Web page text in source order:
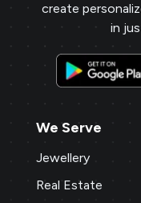
create
in
We Serve
Jewellery
Real Estate